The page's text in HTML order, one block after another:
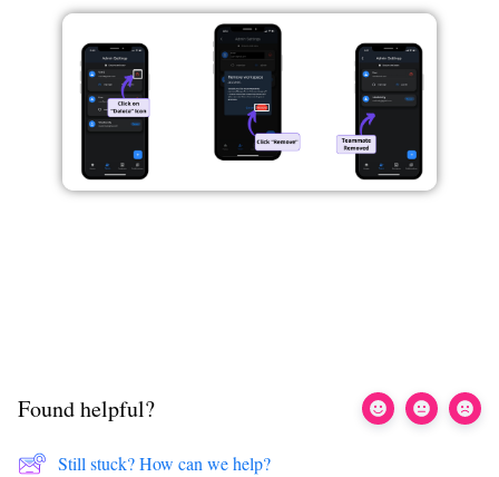
Found helpful?
Still stuck? How can we help?